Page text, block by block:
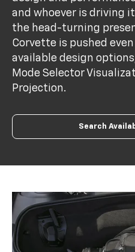
and whoever is driving
the head-turning
Corvette is pushed
available design
Mode Selector
Projection.
Search